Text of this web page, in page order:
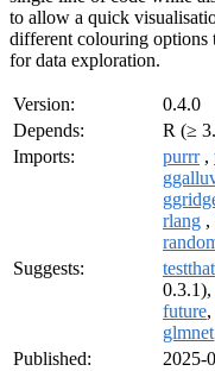
to allow a quick
different colouring options
for data exploration.
Version:
0.4.0
Depends:
R (≥
Imports:
purrr,
rlang ,
Suggests:
testthat
0.3.1),
future,
glmnet
Published:
2025-